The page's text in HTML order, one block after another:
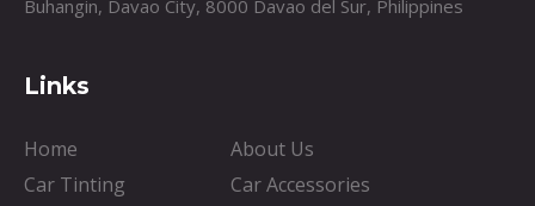
Buhangin, Davao City, 8000 Davao del Sur, Philippines
Links
Home
About Us
Car Tinting
Car Accessories